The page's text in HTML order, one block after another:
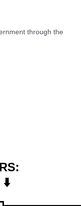
through the
⬇️